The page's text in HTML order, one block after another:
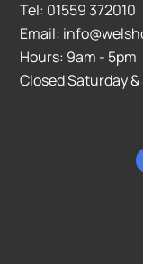
Tel: 01559 372010
Email:
Hours: 9am - 5pm
Closed Saturday